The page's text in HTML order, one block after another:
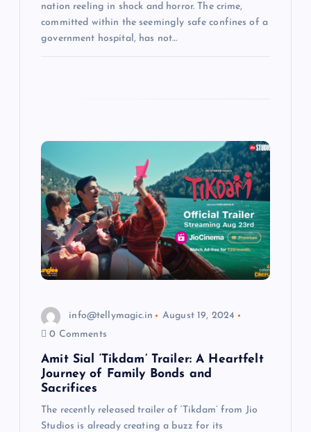
nation reeling in shock and horror. The crime,
committed within the seemingly safe confines of a
government hospital, has not…
info@tellymagic.in
August 19, 2024
0 Comments
Amit Sial ‘Tikdam’ Trailer: A Heartfelt
Journey of Family Bonds and
Sacrifices
The recently released trailer of ‘Tikdam’ from Jio
Studios is already creating a buzz for its